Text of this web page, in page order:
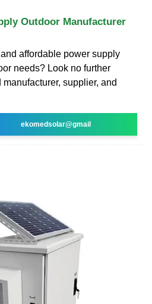
Outdoor Manufacturer
affordable power supply
needs? Look no further
supplier, and
ekomedsolar@gmail